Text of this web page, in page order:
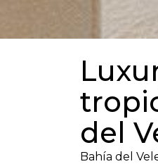
del
Bahía del